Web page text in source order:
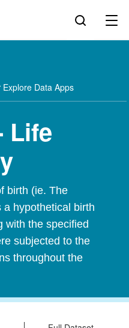
Explore Data Apps
Life
birth (ie. The
hypothetical birth
with the specified
subjected to the
throughout the